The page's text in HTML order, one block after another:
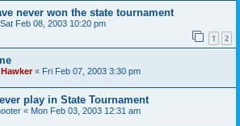
never won the state tournament
Sat Feb 08, 2003 10:20 pm
1 2
« Fri Feb 07, 2003 3:30 pm
play in State Tournament
« Mon Feb 03, 2003 12:31 am